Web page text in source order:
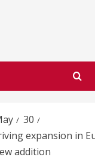
30
expansion in
addition